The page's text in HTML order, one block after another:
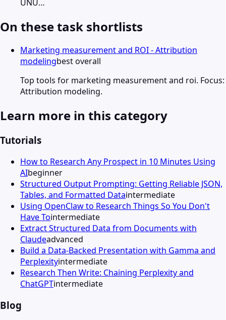
UNU…
On these task shortlists
Marketing measurement and ROI - Attribution
modelingbest overall
Top tools for marketing measurement and roi. Focus:
Attribution modeling.
Learn more in this category
Tutorials
How to Research Any Prospect in 10 Minutes Using
AIbeginner
Structured Output Prompting: Getting Reliable JSON,
Tables, and Formatted Dataintermediate
Using OpenClaw to Research Things So You Don't
Have Tointermediate
Extract Structured Data from Documents with
Claudeadvanced
Build a Data-Backed Presentation with Gamma and
Perplexityintermediate
Research Then Write: Chaining Perplexity and
ChatGPTintermediate
Blog